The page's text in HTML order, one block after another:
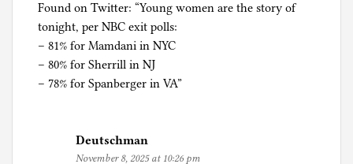
N
e
w
Y
o
Found on Twitter: “Young women are the story of
tonight, per NBC exit polls:
– 81% for Mamdani in NYC
– 80% for Sherrill in NJ
– 78% for Spanberger in VA”
Deutschman
November 8, 2025 at 10:26 pm